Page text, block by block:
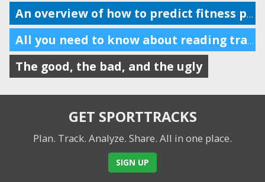
An overview of how to predict fitness performance
All you need to know about reading training load charts
The good, the bad, and the ugly
GET SPORTTRACKS
Plan. Track. Analyze. Share. All in one place.
SIGN UP